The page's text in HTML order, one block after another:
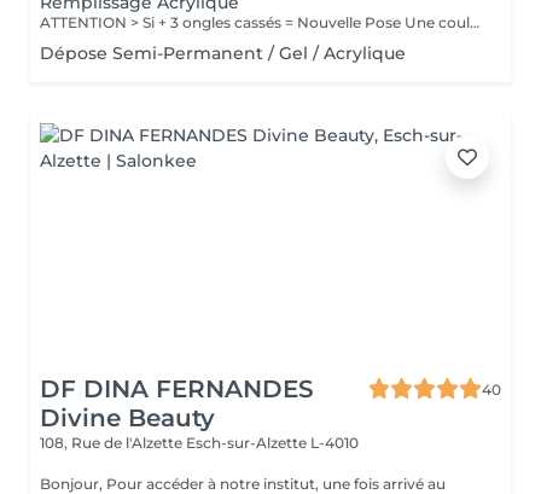
ATTENTION > Si + 3 ongles cassés = Nouvelle Pose Une couleur simple Pas de Nail Art inclus
Dépose Semi-Permanent / Gel / Acrylique
DF DINA FERNANDES
Divine Beauty
40
108, Rue de l'Alzette Esch-sur-Alzette L-4010
Bonjour, Pour accéder à notre institut, une fois arrivé au